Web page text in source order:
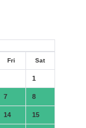
Fri Sat
1
7 8
14 15